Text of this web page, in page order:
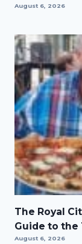
August 6, 2026
The Royal
Guide to the
August 6, 2026